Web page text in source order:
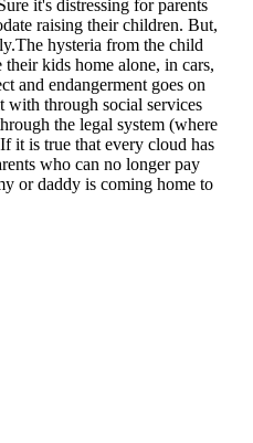
it's distressing for parents
raising their children. But,
hysteria from the child
kids home alone, in cars,
and endangerment goes on
with through social services
the legal system (where
it is true that every cloud has
who can no longer pay
or daddy is coming home to